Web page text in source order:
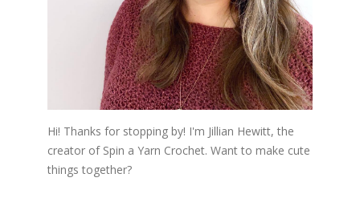
Hi! Thanks for stopping by! I'm Jillian Hewitt, the
creator of Spin a Yarn Crochet. Want to make cute
things together?